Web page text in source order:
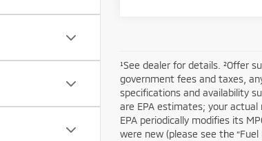
¹See dealer for details. ²Offer
government fees and taxes,
specifications and availability
are EPA estimates; your
EPA periodically modifies its
were new (please see the